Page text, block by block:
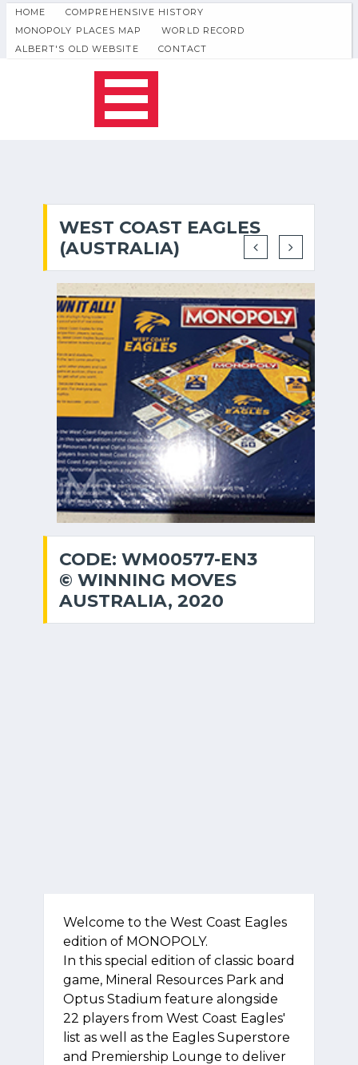
HOME
COMPREHENSIVE HISTORY
MONOPOLY PLACES MAP
WORLD RECORD
ALBERT'S OLD WEBSITE
CONTACT
WEST COAST EAGLES
(AUSTRALIA)
CODE: WM00577-EN3
© WINNING MOVES
AUSTRALIA, 2020
Welcome to the West Coast Eagles
edition of MONOPOLY.
In this special edition of classic board
game, Mineral Resources Park and
Optus Stadium feature alongside
22 players from West Coast Eagles'
list as well as the Eagles Superstore
and Premiership Lounge to deliver